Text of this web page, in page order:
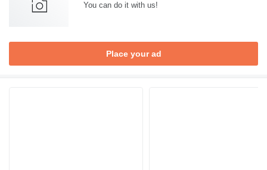
You can do it with us!
Place your ad